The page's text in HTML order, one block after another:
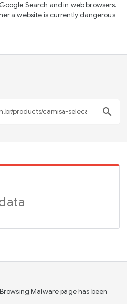
Search and in web browsers.
a website is currently dangerous
search
Malware page has been